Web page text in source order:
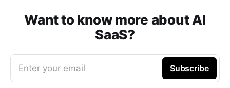
Want to know more about AI
SaaS?
Enter your email Subscribe